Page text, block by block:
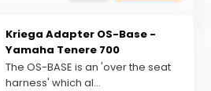
Kriega Adapter OS-Base -
Yamaha Tenere 700
The OS-BASE is an 'over the seat
harness' which al...